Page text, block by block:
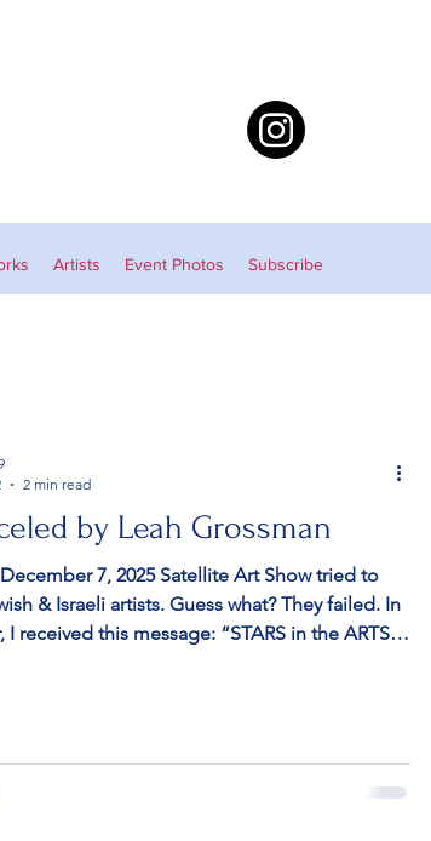
Artists Event Photos Subscribe
by Leah Grossman
7, 2025 Satellite Art Show tried to
& Israeli artists. Guess what? They failed. In
I received this message: “STARS in the ARTS,
2 min read